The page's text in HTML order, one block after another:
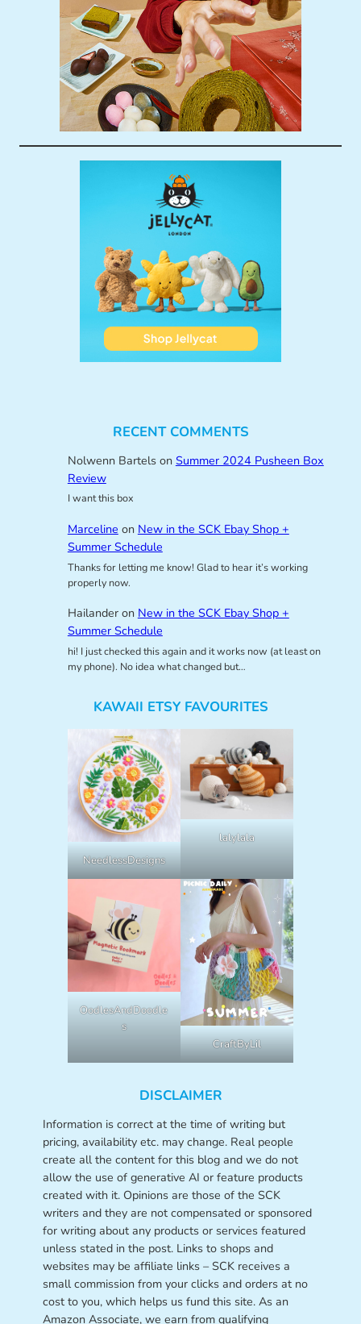
RECENT COMMENTS
Nolwenn Bartelson Summer 2024 Pusheen Box
Review
I want this box
Marceline on New in the SCK Ebay Shop +
Summer Schedule
Thanks for letting me know! Glad to hear it’s working
properly now.
Hailanderon New in the SCK Ebay Shop +
Summer Schedule
hi! I just checked this again and it works now (at least on
my phone). No idea what changed but…
KAWAII ETSY FAVOURITES
NeedlessDesigns
lalylala
OodlesAndDoodle
s
CraftByLil
DISCLAIMER
Information is correct at the time of writing but
pricing, availability etc. may change. Real people
create all the content for this blog and we do not
allow the use of generative AI or feature products
created with it. Opinions are those of the SCK
writers and they are not compensated or sponsored
for writing about any products or services featured
unless stated in the post. Links to shops and
websites may be affiliate links – SCK receives a
small commission from your clicks and orders at no
cost to you, which helps us fund this site. As an
Amazon Associate, we earn from qualifying